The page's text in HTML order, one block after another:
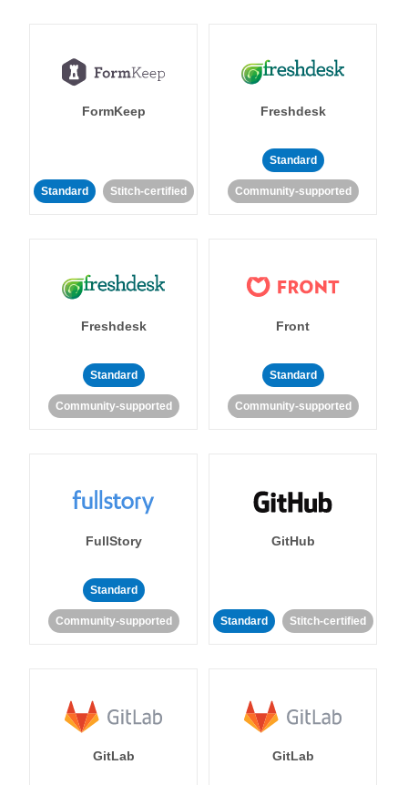
FormKeep
Standard Stitch-certified
Freshdesk
Standard
Community-supported
Freshdesk
Standard
Community-supported
Front
Standard
Community-supported
FullStory
Standard
Community-supported
GitHub
Standard Stitch-certified
GitLab GitLab